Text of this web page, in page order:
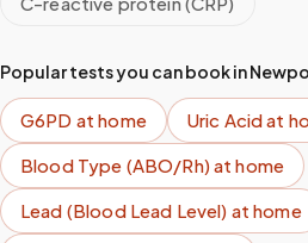
Popular tests you can book in
G6PD at home Uric Acidat
Blood Type (ABO/Rh)at home
Lead (Blood Lead Level) at home